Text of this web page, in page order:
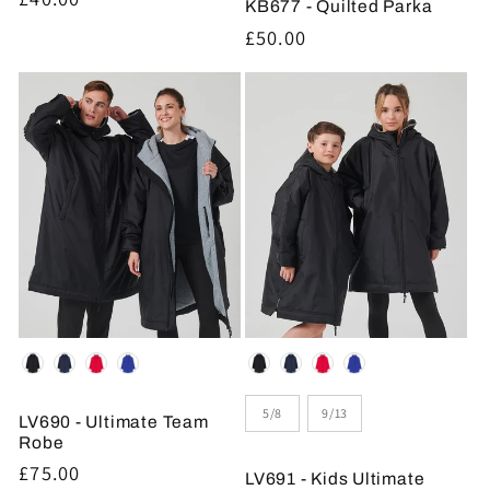
KB677 - Quilted Parka
Regular
£50.00
Colour
LV690 - Ultimate Team
Robe
Regular
£75.00
Colour
Size
5/8 9/13
LV691 - Kids Ultimate